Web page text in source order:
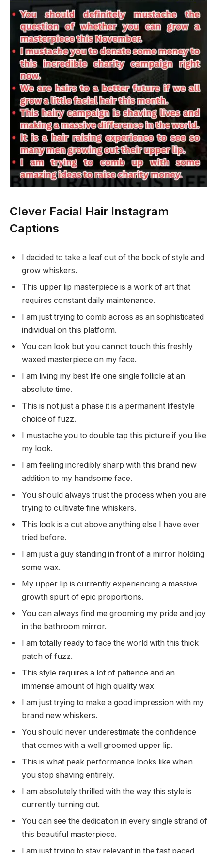
Clever Facial Hair Instagram
Captions
I decided to take a leaf out of the book of style and
grow whiskers.
This upper lip masterpiece is a work of art that
requires constant daily maintenance.
I am just trying to comb across as an sophisticated
individual on this platform.
You can look but you cannot touch this freshly
waxed masterpiece on my face.
I am living my best life one single follicle at an
absolute time.
This is not just a phase it is a permanent lifestyle
choice of fuzz.
I mustache you to double tap this picture if you like
my look.
I am feeling incredibly sharp with this brand new
addition to my handsome face.
You should always trust the process when you are
trying to cultivate fine whiskers.
This look is a cut above anything else I have ever
tried before.
I am just a guy standing in front of a mirror holding
some wax.
My upper lip is currently experiencing a massive
growth spurt of epic proportions.
You can always find me grooming my pride and joy
in the bathroom mirror.
I am totally ready to face the world with this thick
patch of fuzz.
This style requires a lot of patience and an
immense amount of high quality wax.
I am just trying to make a good impression with my
brand new whiskers.
You should never underestimate the confidence
that comes with a well groomed upper lip.
This is what peak performance looks like when
you stop shaving entirely.
I am absolutely thrilled with the way this style is
currently turning out.
You can see the dedication in every single strand of
this beautiful masterpiece.
I am just trying to stay relevant in the fast paced